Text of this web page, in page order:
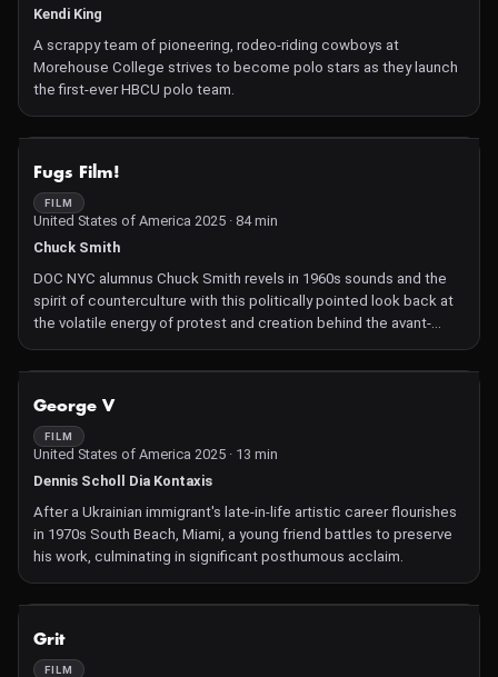
Kendi King
A scrappy team of pioneering, rodeo-riding cowboys at
Morehouse College strives to become polo stars as they launch
the first-ever HBCU polo team.
Fugs Film!
FILM
United States of America 2025 · 84 min
Chuck Smith
DOC NYC alumnus Chuck Smith revels in 1960s sounds and the
spirit of counterculture with this politically pointed look back at
the volatile energy of protest and creation behind the avant-
garde NYC band The Fugs (say it out loud!). Even as band
members Ed Sanders, Ken Weaver, and Tuli Kupferberg found
today they are—along with present-day commentators like Penny
Arcade, Jeffrey Lewis, Lenny Kaye, and Aline and R. Crumb—just
as individualistic and feisty.
George V
FILM
United States of America 2025 · 13 min
Dennis Scholl Dia Kontaxis
After a Ukrainian immigrant's late-in-life artistic career flourishes
in 1970s South Beach, Miami, a young friend battles to preserve
his work, culminating in significant posthumous acclaim.
Grit
FILM